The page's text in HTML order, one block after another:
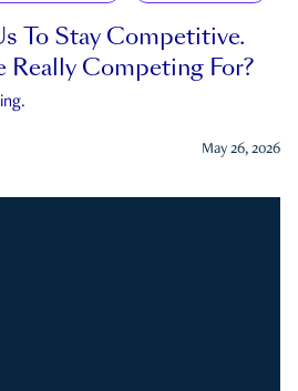
To Stay Competitive.
Really Competing For?
May 26, 2026